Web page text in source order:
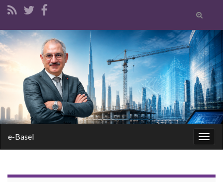
Toggle
form
Search for:
e-Basel